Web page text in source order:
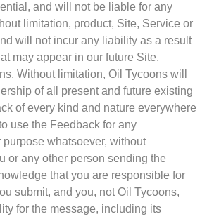
and will not be liable for any
limitation, product, Site, Service or
will not incur any liability as a result
may appear in our future Site,
Without limitation, Oil Tycoons will
of all present and future existing
of every kind and nature everywhere
use the Feedback for any
whatsoever, without
or any other person sending the
that you are responsible for
submit, and you, not Oil Tycoons,
for the message, including its